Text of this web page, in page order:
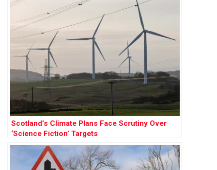
Scotland’s Climate Plans Face Scrutiny Over
‘Science Fiction’ Targets